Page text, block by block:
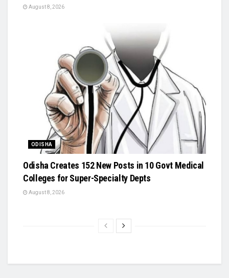
August 8, 2026
ODISHA
Odisha Creates 152 New Posts in 10 Govt Medical
Colleges for Super-Specialty Depts
August 8, 2026